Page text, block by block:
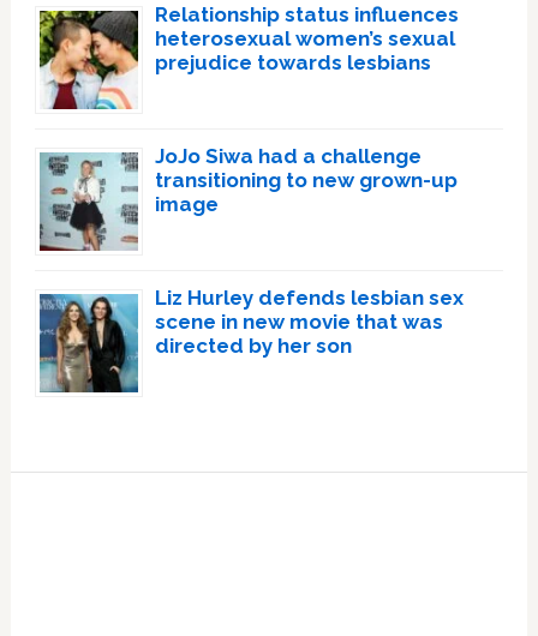
Relationship status influences
heterosexual women’s sexual
prejudice towards lesbians
JoJo Siwa had a challenge
transitioning to new grown-up
image
Liz Hurley defends lesbian sex
scene in new movie that was
directed by her son